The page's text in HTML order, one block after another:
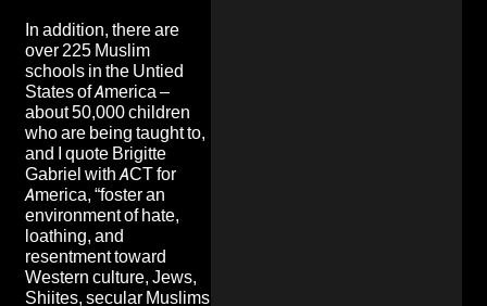
In addition, there are
over 225 Muslim
schools in the Untied
States of America –
about 50,000 children
who are being taught to,
and I quote Brigitte
Gabriel with ACT for
America, “foster an
environment of hate,
loathing, and
resentment toward
Western culture, Jews,
Shiites, secular Muslims